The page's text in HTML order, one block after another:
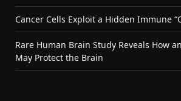
Cancer Cells Exploit a Hidden Immune
Rare Human Brain Study Reveals How
May Protect the Brain